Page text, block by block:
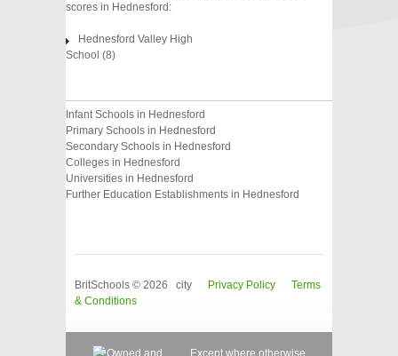
scores in Hednesford:
Hednesford Valley High
School (8)
Infant Schools in Hednesford
Primary Schools in Hednesford
Secondary Schools in Hednesford
Colleges in Hednesford
Universities in Hednesford
Further Education Establishments in Hednesford
BritSchools © 2026 city Privacy Policy
Terms
& Conditions
Except where otherwise